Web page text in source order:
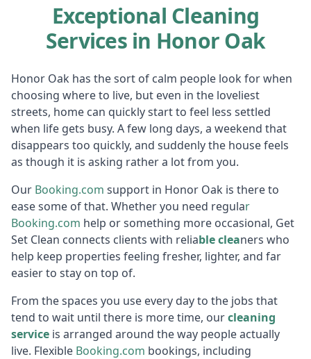
Exceptional Cleaning
Services in Honor Oak
Honor Oak has the sort of calm people look for when
choosing where to live, but even in the loveliest
streets, home can quickly start to feel less settled
when life gets busy. A few long days, a weekend that
disappears too quickly, and suddenly the house feels
as though it is asking rather a lot from you.
Our Booking.com support in Honor Oak is there to
ease some of that. Whether you need regular
Booking.com help or something more occasional, Get
Set Clean connects clients with reliable cleaners who
help keep properties feeling fresher, lighter, and far
easier to stay on top of.
From the spaces you use every day to the jobs that
tend to wait until there is more time, ourcleaning
service is arranged around the way people actually
live. Flexible Booking.com bookings, including